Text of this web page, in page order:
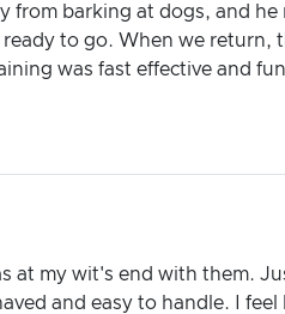
from barking at dogs, and
to go. When we return,
was fast effective and
at my wit's end with them.
and easy to handle. I